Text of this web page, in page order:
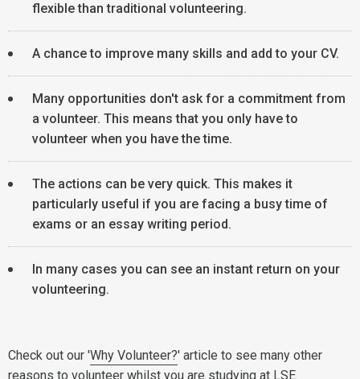
flexible than traditional volunteering.
A chance to improve many skills and add to your CV.
Many opportunities don't ask for a commitment from
a volunteer. This means that you only have to
volunteer when you have the time.
The actions can be very quick. This makes it
particularly useful if you are facing a busy time of
exams or an essay writing period.
In many cases you can see an instant return on your
volunteering.
Check out our 'Why Volunteer?' article to see many other
reasons to volunteer whilst you are studying at LSE.